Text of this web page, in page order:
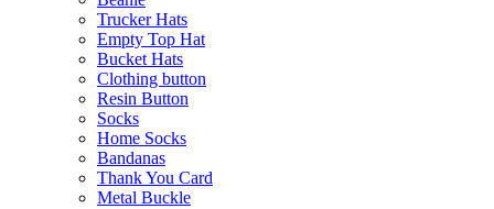
Trucker Hats
Empty Top Hat
Bucket Hats
Clothing button
Resin Button
Socks
Home Socks
Bandanas
Thank You Card
Metal Buckle